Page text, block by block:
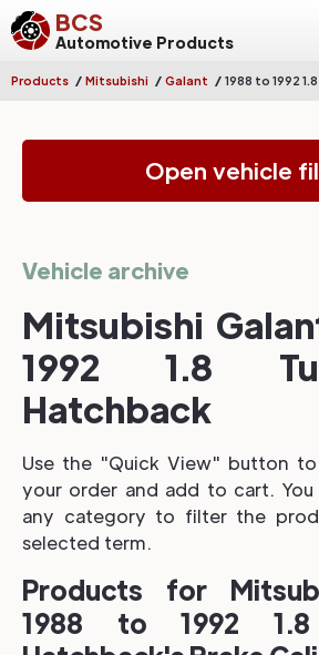
BCS
Automotive Products
Products / Mitsubishi / Galant / 1988 to 1992
Open vehicle
Vehicle archive
Mitsubishi
1992 1.8
Hatchback
Use the "Quick View" button
your order and add to cart.
any category to filter the
selected term.
Products for
1988 to 1992